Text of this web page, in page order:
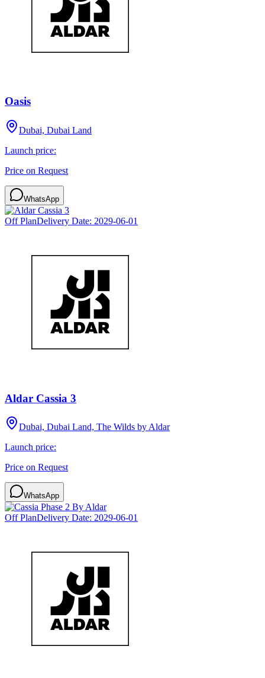
Oasis
Dubai, Dubai Land
Launch price:
Price on Request
WhatsApp
Off PlanDelivery Date: 2029-06-01
Aldar Cassia 3
Dubai, Dubai Land, The Wilds by Aldar
Launch price:
Price on Request
WhatsApp
Off PlanDelivery Date: 2029-06-01